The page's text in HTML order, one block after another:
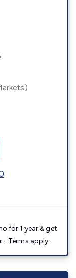
for 1 year & get
- Terms apply.